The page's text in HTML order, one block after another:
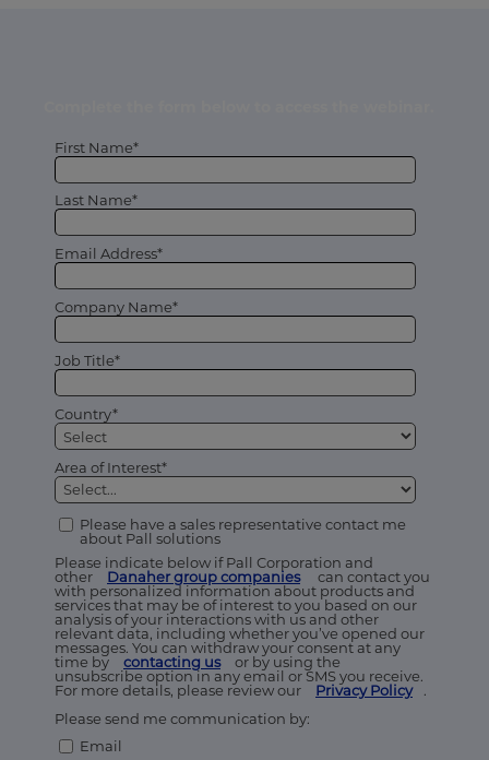
First Name*
Last Name*
Email Address*
Company Name*
Job Title*
Country*
Area of Interest*
Please have a sales representative contact me
about Pall solutions
Please indicate below if Pall Corporation and
other
Danaher group companies
can contact you
with personalized information about products and
services that may be of interest to you based on our
analysis of your interactions with us and other
relevant data, including whether you’ve opened our
messages. You can withdraw your consent at any
time by
contacting us
or by using the
unsubscribe option in any email or SMS you receive.
For more details, please review our
Privacy Policy
.
Please send me communication by:
Email